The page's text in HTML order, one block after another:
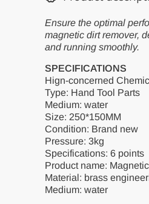
Descaling
Valve
Heating
Floor
Heating
Separator
Descaling
Valve
Heating
Floor
Heating
Separator
Ensure the optimal
magnetic dirt remover,
and running smoothly.
SPECIFICATIONS
Hign-concerned
Type: Hand Tool Parts
Medium: water
Size: 250*150MM
Condition: Brand new
Pressure: 3kg
Specifications: 6 points
Product name:
Material: brass
Medium: water